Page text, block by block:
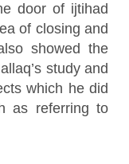
door of ijtihad
of closing and
showed the
study and
which he did
as referring to